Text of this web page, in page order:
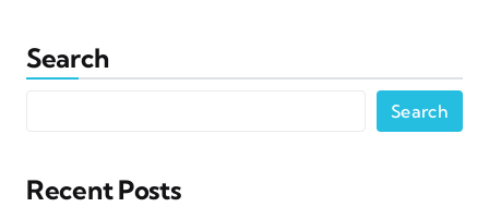
Search
Search
Recent Posts